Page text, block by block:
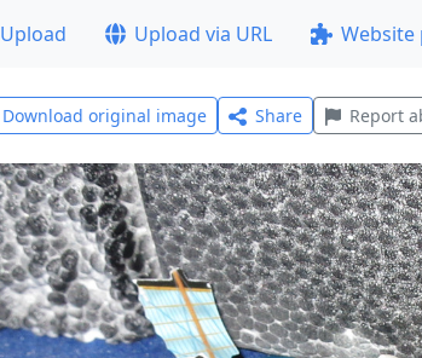
Upload Upload via URL Website
Download original image Share Report